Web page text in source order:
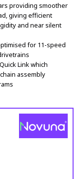
providing smoother
giving efficient
and near silent
for 11-speed
Link which
assembly